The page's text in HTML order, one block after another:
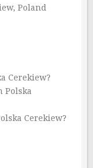
Poland
Cerekiew?
Polska
Cerekiew?